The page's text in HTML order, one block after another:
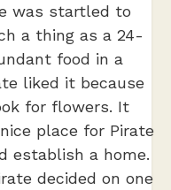
was startled to
a thing as a 24-
food in a
liked it because
for flowers. It
place for Pirate
establish a home.
decided on one